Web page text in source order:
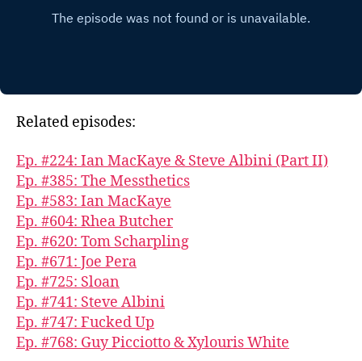
Related episodes:
Ep. #224: Ian MacKaye & Steve Albini (Part II)
Ep. #385: The Messthetics
Ep. #583: Ian MacKaye
Ep. #604: Rhea Butcher
Ep. #620: Tom Scharpling
Ep. #671: Joe Pera
Ep. #725: Sloan
Ep. #741: Steve Albini
Ep. #747: Fucked Up
Ep. #768: Guy Picciotto & Xylouris White